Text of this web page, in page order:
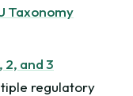
Taxonomy
2, and 3
regulatory